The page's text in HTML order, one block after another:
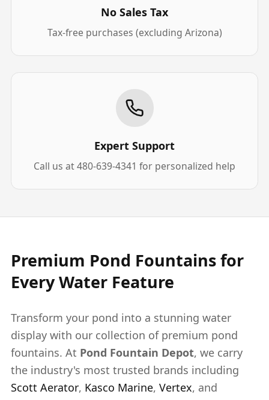
No Sales Tax
Tax-free purchases (excluding Arizona)
Expert Support
Call us at 480-639-4341 for personalized help
Premium Pond Fountains for
Every Water Feature
Transform your pond into a stunning water
display with our collection of premium pond
fountains. At Pond Fountain Depot, we carry
the industry's most trusted brands including
Scott Aerator, Kasco Marine, Vertex, and